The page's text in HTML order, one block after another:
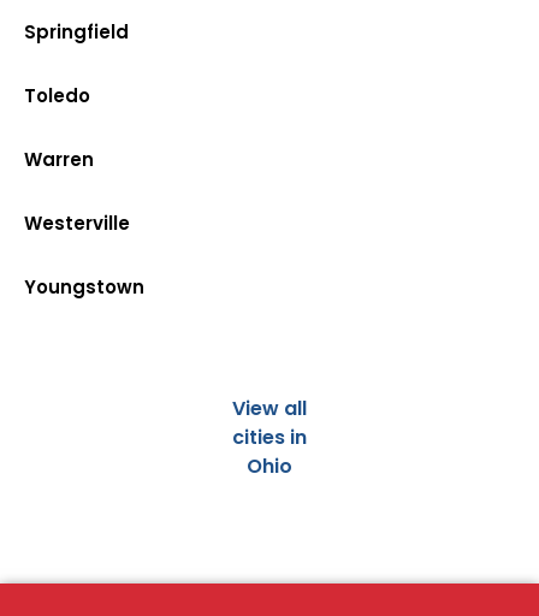
Springfield
Toledo
Warren
Westerville
Youngstown
View all
cities in
Ohio